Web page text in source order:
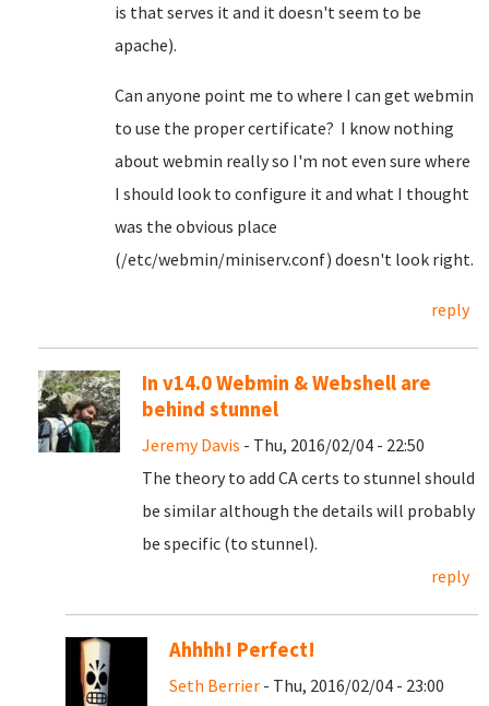
is that serves it and it doesn't seem to be
apache).
Can anyone point me to where I can get webmin
to use the proper certificate? I know nothing
about webmin really so I'm not even sure where
I should look to configure it and what I thought
was the obvious place
(/etc/webmin/miniserv.conf) doesn't look right.
reply
In v14.0 Webmin & Webshell are
behind stunnel
Jeremy Davis - Thu, 2016/02/04 - 22:50
The theory to add CA certs to stunnel should
be similar although the details will probably
be specific (to stunnel).
reply
Ahhhh! Perfect!
Seth Berrier - Thu, 2016/02/04 - 23:00